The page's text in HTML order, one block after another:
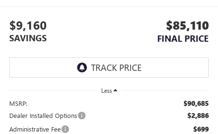
$9,160
SAVINGS
$85,110
FINAL PRICE
Less
MSRP: $90,685
Dealer Installed Options $2,886
Administrative Fee $699